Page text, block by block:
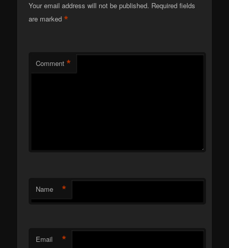
Your email address will not be published. Required fields
are marked*
Comment *
Name *
Email *